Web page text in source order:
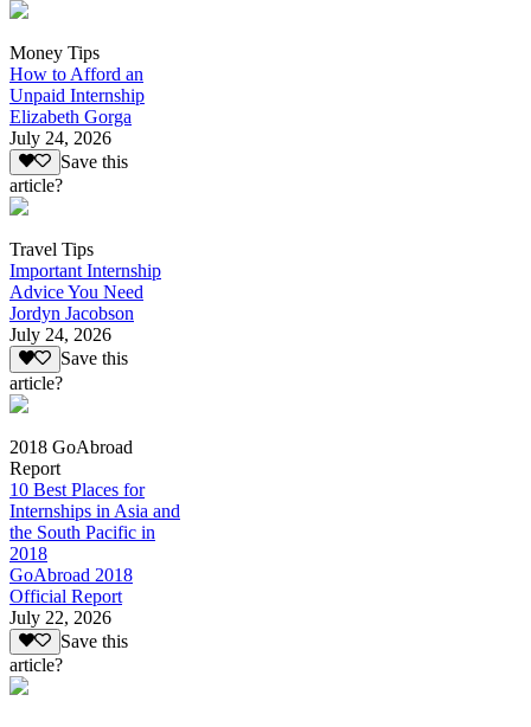
Money Tips
How to Afford an
Unpaid Internship
Elizabeth Gorga
July 24, 2026
Save this
article?
Travel Tips
Important Internship
Advice You Need
Jordyn Jacobson
July 24, 2026
Save this
article?
2018 GoAbroad
Report
10 Best Places for
Internships in Asia and
the South Pacific in
2018
GoAbroad 2018
Official Report
July 22, 2026
Save this
article?